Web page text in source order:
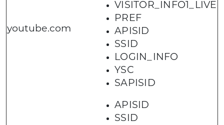
youtube.com
VISITOR_INFO1_LIVE
PREF
APISID
SSID
LOGIN_INFO
YSC
SAPISID
APISID
SSID